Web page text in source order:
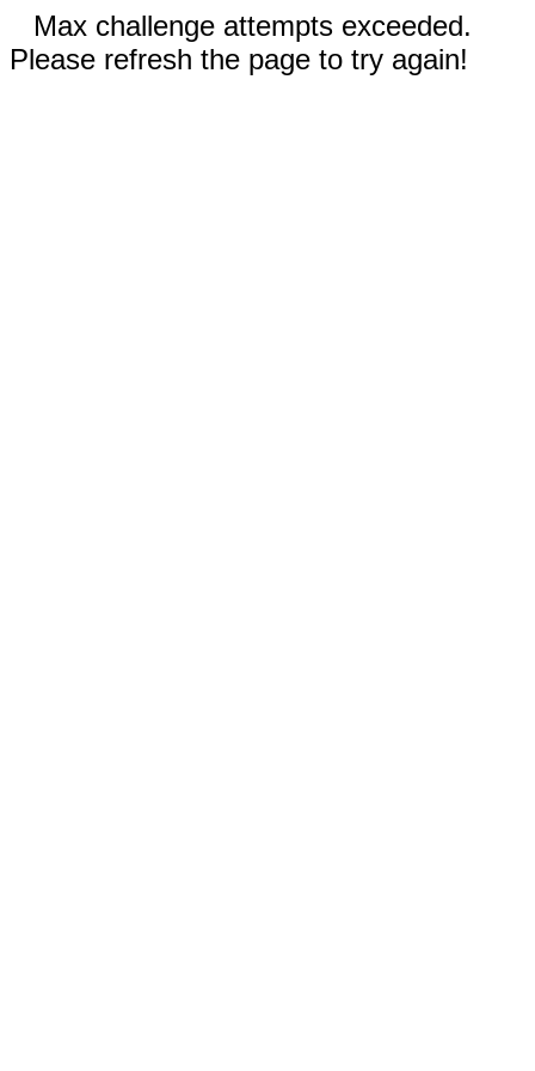
Max challenge attempts exceeded.
Please refresh the page to try again!